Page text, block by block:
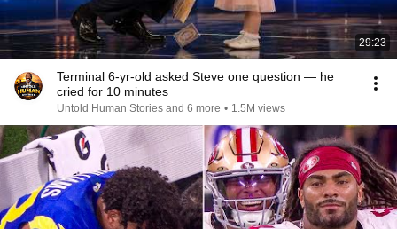
29:23
Terminal 6-yr-old asked Steve one question — he
cried for 10 minutes
Untold Human Stories and 6 more • 1.5M views